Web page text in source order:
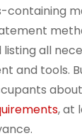
containing
all
and tools.
, at